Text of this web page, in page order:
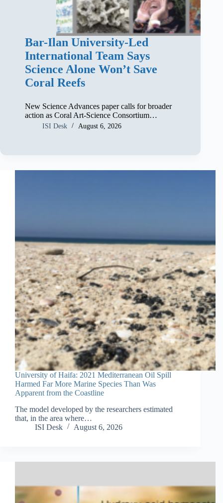
Bar-Ilan University-Led
International Team Says
Science Alone Won’t Save
Coral Reefs
New Science Advances paper calls for broader
action as Coral Art-Science Consortium…
ISI Desk August 6, 2026
University of Haifa: 2021 Mediterranean Oil Spill
Harmed Far More Marine Species Than Was
Apparent from the Coastline
The model developed by the researchers estimated
that, in the area where…
ISI Desk
August 6, 2026